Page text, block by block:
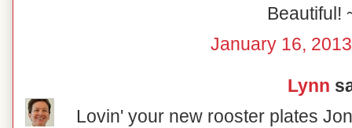
Beautiful!
January 16,
Lynn
Lovin' your new rooster plates